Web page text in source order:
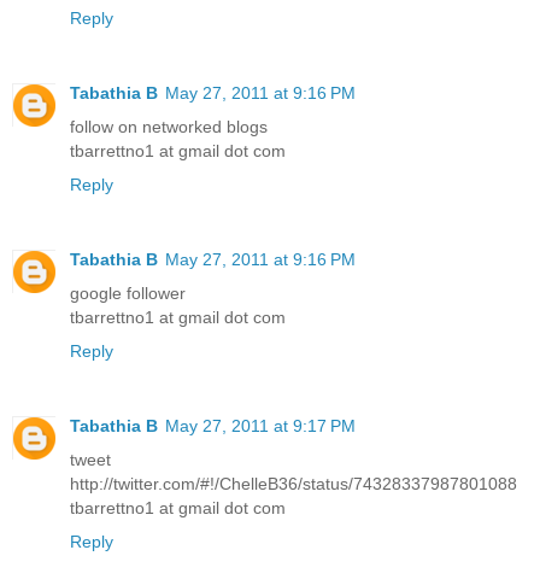
Reply
Tabathia B May 27, 2011 at 9:16 PM
follow on networked blogs
tbarrettno1 at gmail dot com
Reply
Tabathia B May 27, 2011 at 9:16 PM
google follower
tbarrettno1 at gmail dot com
Reply
Tabathia B May 27, 2011 at 9:17 PM
tweet
http://twitter.com/#!/ChelleB36/status/74328337987801088
tbarrettno1 at gmail dot com
Reply